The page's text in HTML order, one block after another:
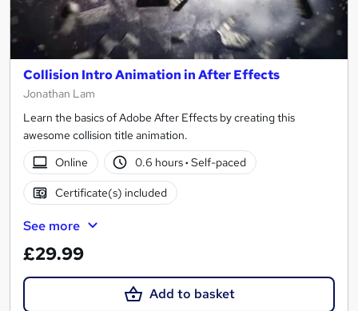
Collision Intro Animation in After Effects
Jonathan Lam
Learn the basics of Adobe After Effects by creating this
awesome collision title animation.
Online
0.6 hours· Self-paced
Certificate(s) included
See more
£29.99
Add to basket